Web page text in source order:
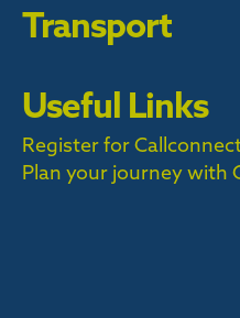
Transport
Useful Links
Register for
Plan your journey with